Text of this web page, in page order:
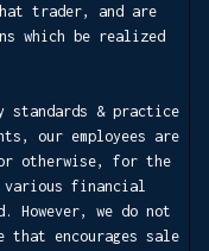
trader, and are
which be realized
standards & practice
our employees are
otherwise, for the
various financial
However, we do not
that encourages sale